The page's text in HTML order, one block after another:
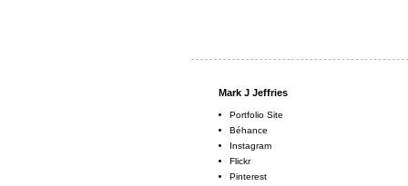
Mark J Jeffries
Portfolio Site
Béhance
Instagram
Flickr
Pinterest